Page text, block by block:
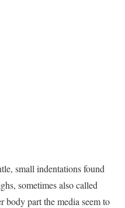
small indentations found
sometimes also called
body part the media seem to